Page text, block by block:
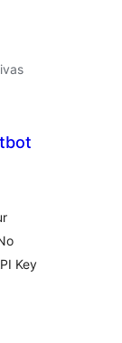
Key